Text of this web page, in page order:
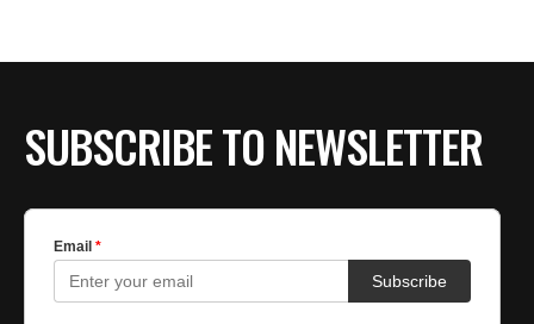
SUBSCRIBE TO NEWSLETTER